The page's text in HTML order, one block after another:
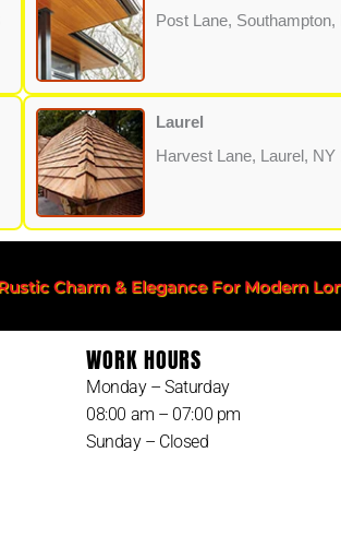
Post Lane, Southampton,
Laurel
Harvest Lane, Laurel, NY
Charm & Elegance For Modern
WORK HOURS
Monday – Saturday
08:00 am – 07:00 pm
Sunday – Closed